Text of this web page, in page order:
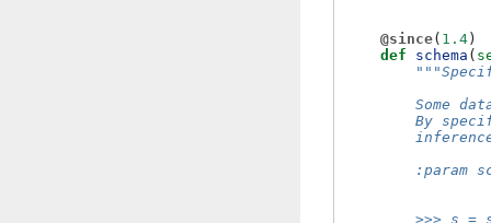
@since( 1.4 )
def
schema (
Some
By
:param
>>> s =